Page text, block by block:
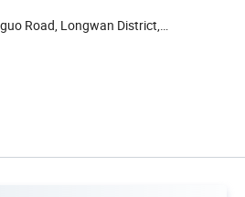
Road, Longwan District,